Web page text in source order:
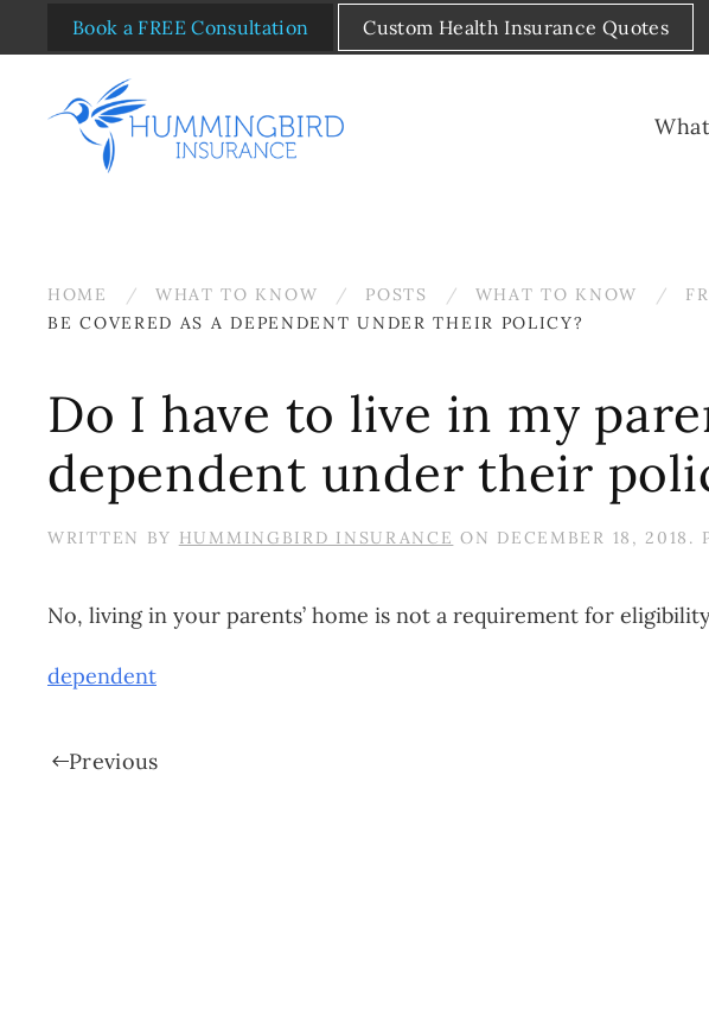
Skip to main content
Book a FREE Consultation Custom Health Insurance Quotes
HOME WHAT TO KNOW POSTS WHAT TO KNOW
BE COVERED AS A DEPENDENT UNDER THEIR POLICY?
Do I have to live in my
dependent under their
WRITTEN BY HUMMINGBIRD INSURANCE ON DECEMBER 18, 2018 .
No, living in your parents’ home is not a requirement for
dependent
Previous